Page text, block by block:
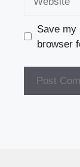
Save my
browser